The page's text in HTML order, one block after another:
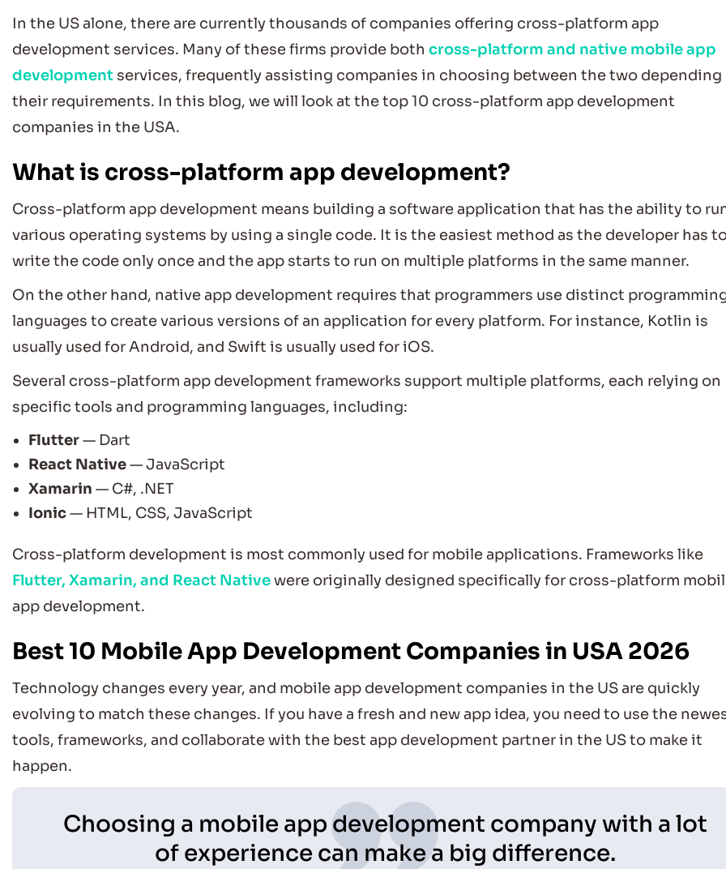
In the US alone, there are currently thousands of companies offering cross-platform app
development services. Many of these firms provide both cross-platform and native mobile app
development services, frequently assisting companies in choosing between the two depending
their requirements. In this blog, we will look at the top 10 cross-platform app development
companies in the USA.
What is cross-platform app development?
Cross-platform app development means building a software application that has the ability to
various operating systems by using a single code. It is the easiest method as the developer has
write the code only once and the app starts to run on multiple platforms in the same manner.
On the other hand, native app development requires that programmers use distinct
languages to create various versions of an application for every platform. For instance, Kotlin is
usually used for Android, and Swift is usually used for iOS.
Several cross-platform app development frameworks support multiple platforms, each relying on
specific tools and programming languages, including:
Flutter— Dart
React Native— JavaScript
Xamarin — C#, .NET
Ionic— HTML, CSS, JavaScript
Cross-platform development is most commonly used for mobile applications. Frameworks like
Flutter, Xamarin, and React Nativewere originally designed specifically for cross-platform
app development.
Best 10 Mobile App Development Companies in USA 2026
Technology changes every year, and mobile app development companies in the US are quickly
evolving to match these changes. If you have a fresh and new app idea, you need to use the
tools, frameworks, and collaborate with the best app development partner in the US to make it
happen.
Choosing a mobile app development company with a lot
of experience can make a big difference.